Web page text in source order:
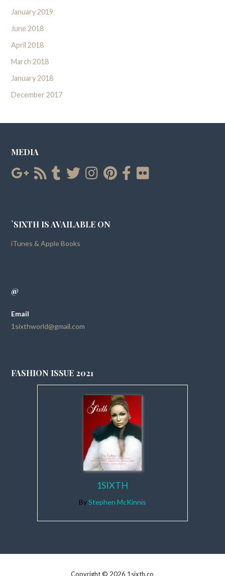
January 2019
June 2018
April 2018
March 2018
January 2018
December 2017
MEDIA
`SIXTH IS AVAILABLE ON
iTunes & Apple Books
@
Email
1sixthworld@gmail.com
FASHION ISSUE 2021
1SIXTH
ByStephen McKinnis
Copyright © 2026 1sixth.co